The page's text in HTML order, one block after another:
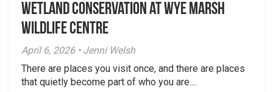
Wetland Conservation at Wye Marsh
Wildlife Centre
April 6, 2026 • Jenni Welsh
There are places you visit once, and there are places
that quietly become part of who you are....